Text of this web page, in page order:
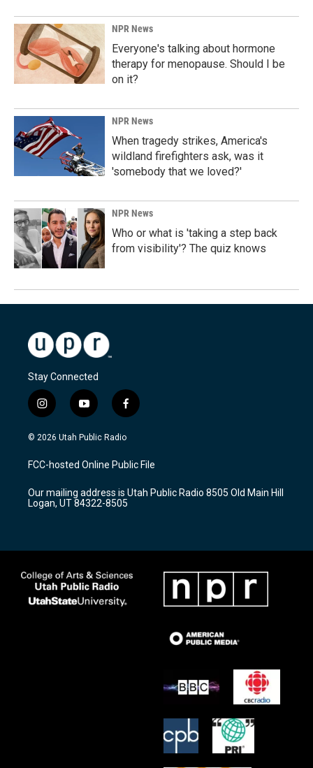
NPR News
Everyone's talking about hormone
therapy for menopause. Should I be
on it?
NPR News
When tragedy strikes, America's
wildland firefighters ask, was it
'somebody that we loved?'
NPR News
Who or what is 'taking a step back
from visibility'? The quiz knows
Stay Connected
i
n
s
a
g
a
m
y
o
u
u
b
f
a
c
b
o
k
© 2026 Utah Public Radio
FCC-hosted Online Public File
Our mailing address is Utah Public Radio 8505 Old Main Hill
Logan, UT 84322-8505